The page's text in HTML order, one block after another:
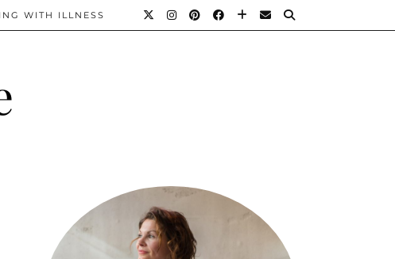
WITH ILLNESS